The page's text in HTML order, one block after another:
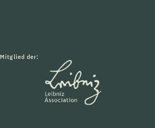
Mitglied der: